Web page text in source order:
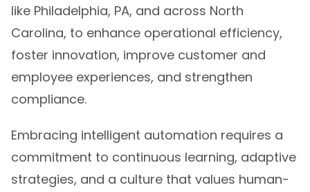
like Philadelphia, PA, and across North
Carolina, to enhance operational efficiency,
foster innovation, improve customer and
employee experiences, and strengthen
compliance.
Embracing intelligent automation requires a
commitment to continuous learning, adaptive
strategies, and a culture that values human-